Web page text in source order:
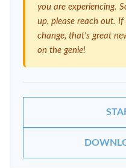
you are experiencing.
up, please reach out.
change, that's great
on the genie!